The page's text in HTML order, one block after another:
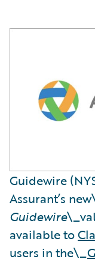
Guidewire
Assurant’s
Guidewire
available to
users in the\_